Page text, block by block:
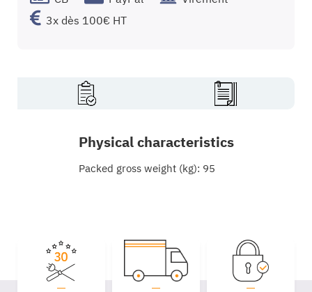
3x dès 100€ HT
Physical characteristics
Packed gross weight (kg): 95